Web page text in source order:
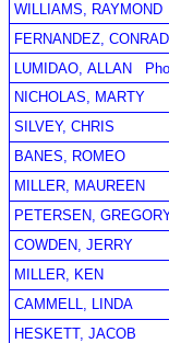
WILLIAMS, RAYMOND
FERNANDEZ, CONRAD
LUMIDAO, ALLAN
NICHOLAS, MARTY
SILVEY, CHRIS
BANES, ROMEO
MILLER, MAUREEN
PETERSEN,
COWDEN, JERRY
MILLER, KEN
CAMMELL, LINDA
HESKETT, JACOB